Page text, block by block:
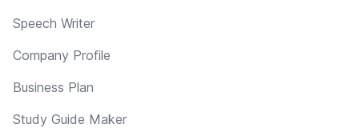
Speech Writer
Company Profile
Business Plan
Study Guide Maker